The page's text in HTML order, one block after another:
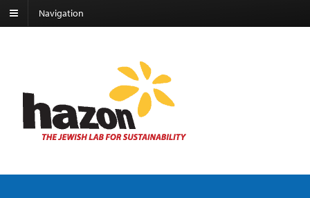
Navigation